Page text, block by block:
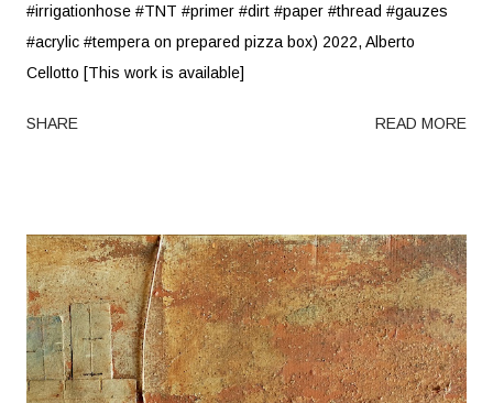
#irrigationhose #TNT #primer #dirt #paper #thread #gauzes
#acrylic #tempera on prepared pizza box) 2022, Alberto
Cellotto [This work is available]
SHARE READ MORE